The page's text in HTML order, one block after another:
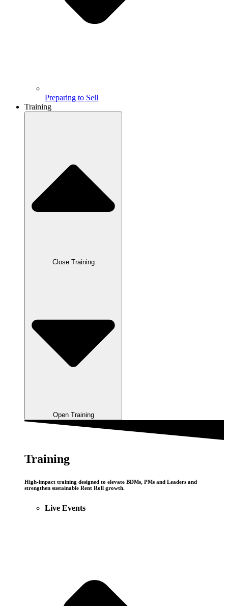
Preparing to Sell
Training
Close Training
Open Training
Training
High-impact training designed to elevate BDMs, PMs and Leaders and
strengthen sustainable Rent Roll growth.
Live Events